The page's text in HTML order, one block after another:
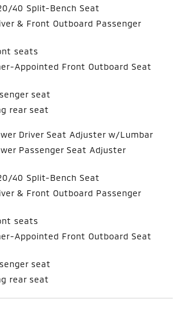
40 Split-Bench Seat
& Front Outboard Passenger
seats
Appointed Front Outboard Seat
seat
rear seat
Driver Seat Adjuster w/Lumbar
Passenger Seat Adjuster
40 Split-Bench Seat
& Front Outboard Passenger
seats
Appointed Front Outboard Seat
seat
rear seat